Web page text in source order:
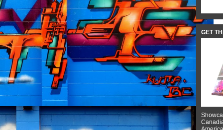
GET